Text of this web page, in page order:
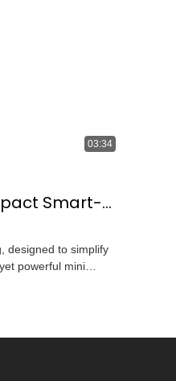
03:34
Smart-
Harsh
designed to simplify
powerful mini
effort. Designed